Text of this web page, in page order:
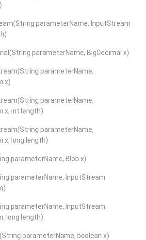
parameterName, InputStream
parameterName, BigDecimal x)
parameterName,
x)
parameterName,
x, int length)
parameterName,
x, long length)
parameterName, Blob x)
parameterName, InputStream
parameterName, InputStream
long length)
parameterName, boolean x)